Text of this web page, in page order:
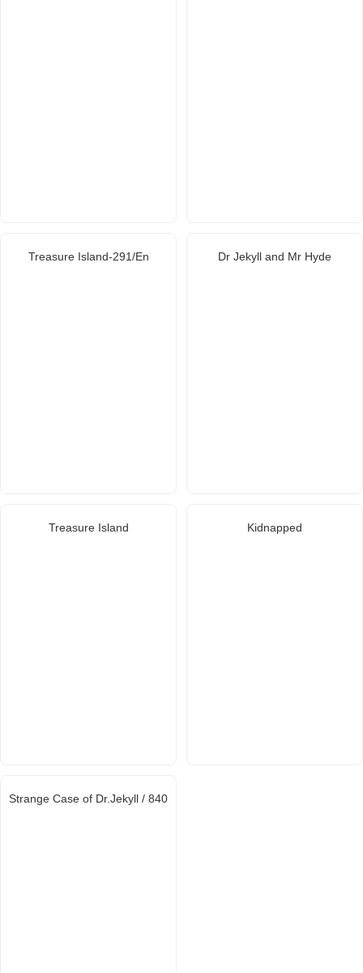
Treasure Island-291/En Dr Jekyll and Mr Hyde
Treasure Island Kidnapped
Strange Case of Dr.Jekyll / 840